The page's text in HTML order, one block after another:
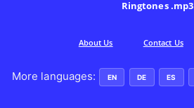
Ringtones .mp3
Аbout Us Contact Us
More languages: EN DE ES